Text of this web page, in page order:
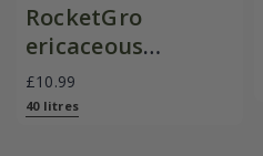
RocketGro
ericaceous
compost
£10.99
40 litres